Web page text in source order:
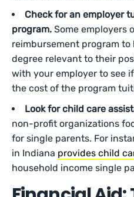
Check for an employer
program. Some employers
reimbursement program to
degree relevant to their
with your employer to see
the cost of the program
Look for child care
non-profit organizations
for single parents. For
in Indiana provides child
household income single